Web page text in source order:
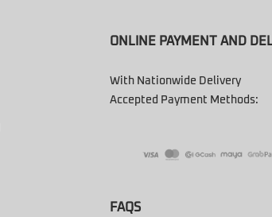
ONLINE PAYMENT AND
With Nationwide Delivery
Accepted Payment Methods:
FAQS